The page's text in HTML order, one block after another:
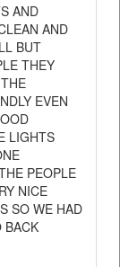
AND
AND
BUT
THEY
EVEN
LIGHTS
PEOPLE
NICE
SO WE HAD
BACK